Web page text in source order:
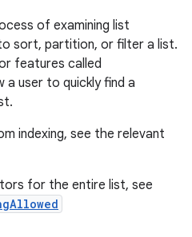
of examining list
sort, partition, or filter a list.
features called
user to quickly find a
indexing, see the relevant
for the entire list, see